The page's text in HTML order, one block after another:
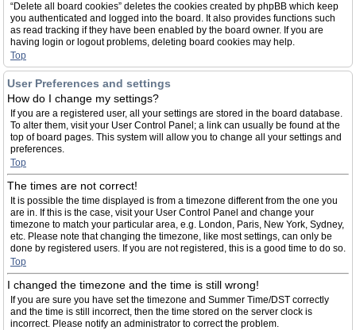
“Delete all board cookies” deletes the cookies created by phpBB which keep
you authenticated and logged into the board. It also provides functions such
as read tracking if they have been enabled by the board owner. If you are
having login or logout problems, deleting board cookies may help.
Top
User Preferences and settings
How do I change my settings?
If you are a registered user, all your settings are stored in the board database.
To alter them, visit your User Control Panel; a link can usually be found at the
top of board pages. This system will allow you to change all your settings and
preferences.
Top
The times are not correct!
It is possible the time displayed is from a timezone different from the one you
are in. If this is the case, visit your User Control Panel and change your
timezone to match your particular area, e.g. London, Paris, New York, Sydney,
etc. Please note that changing the timezone, like most settings, can only be
done by registered users. If you are not registered, this is a good time to do so.
Top
I changed the timezone and the time is still wrong!
If you are sure you have set the timezone and Summer Time/DST correctly
and the time is still incorrect, then the time stored on the server clock is
incorrect. Please notify an administrator to correct the problem.